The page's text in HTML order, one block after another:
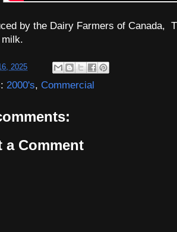
by the Dairy Farmers of Canada,
2025
2000's, Commercial
a Comment